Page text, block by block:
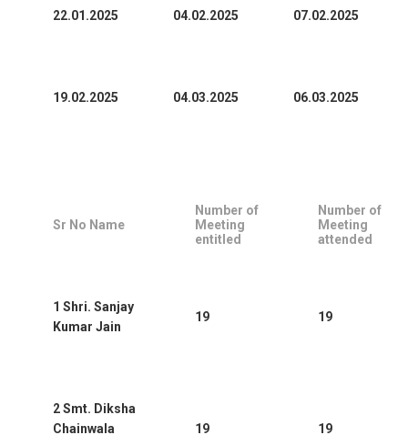
22.01.2025 04.02.2025 07.02.2025
19.02.2025 04.03.2025 06.03.2025
Sr No Name
Number of
Meeting
entitled
Number of
Meeting
attended
1 Shri. Sanjay
Kumar Jain
19 19
2 Smt. Diksha
Chainwala
19 19